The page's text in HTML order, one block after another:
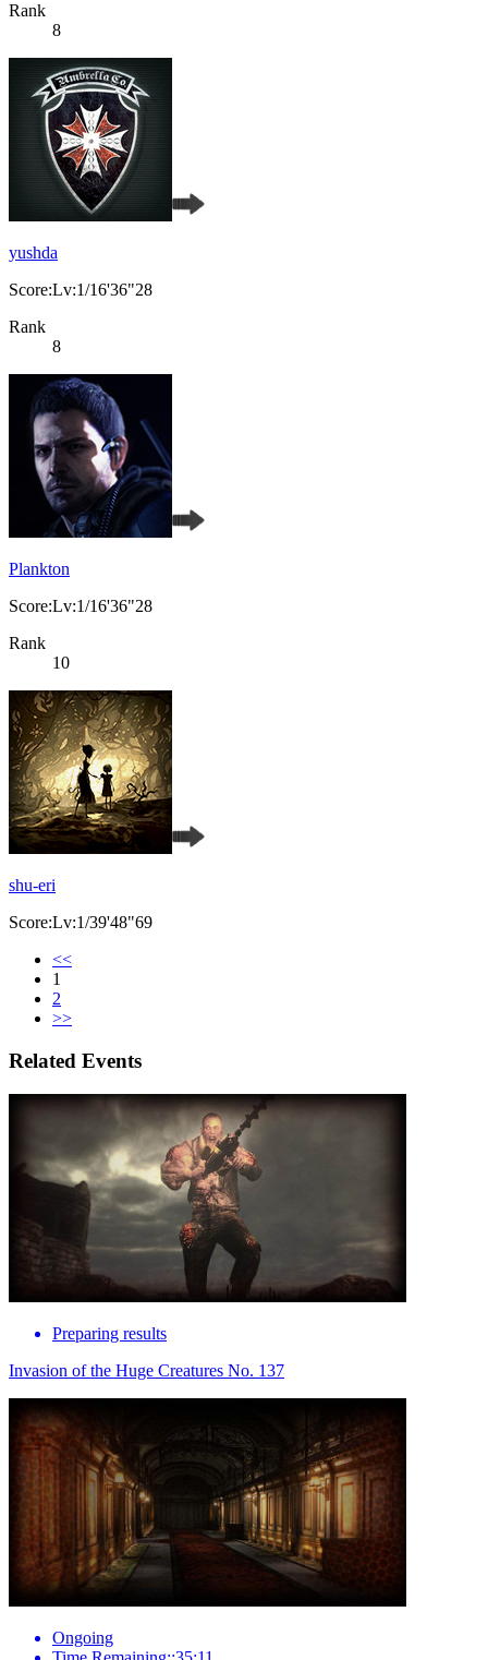
Rank
8
yushda
Score:Lv:1/16'36"28
Rank
8
Plankton
Score:Lv:1/16'36"28
Rank
10
shu-eri
Score:Lv:1/39'48"69
<<
1
2
>>
Related Events
Preparing results
Invasion of the Huge Creatures No. 137
Ongoing